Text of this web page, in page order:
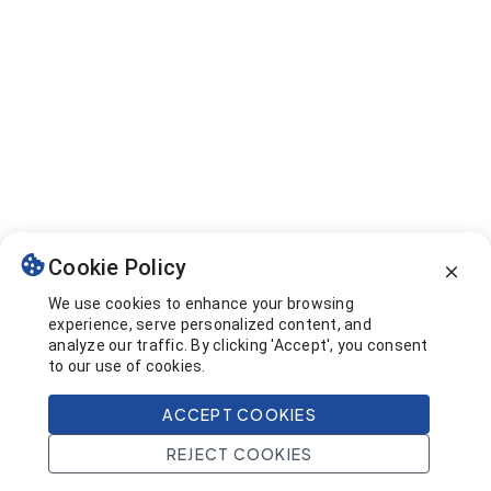
Home Search Projects Account
Cookie Policy
We use cookies to enhance your browsing
experience, serve personalized content, and
analyze our traffic. By clicking 'Accept', you consent
to our use of cookies.
ACCEPT COOKIES
REJECT COOKIES